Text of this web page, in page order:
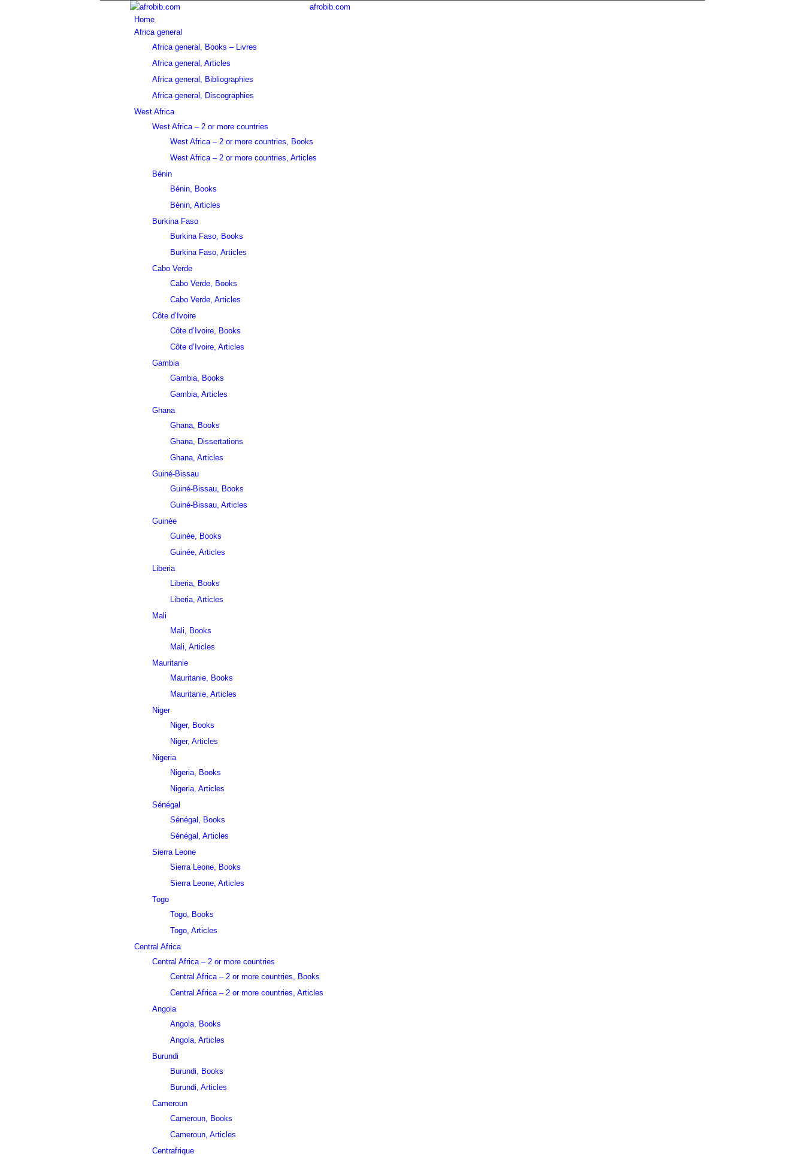
afrobib.com
Home
Africa general
Africa general, Books – Livres
Africa general, Articles
Africa general, Bibliographies
Africa general, Discographies
West Africa
West Africa – 2 or more countries
West Africa – 2 or more countries, Books
West Africa – 2 or more countries, Articles
Bénin
Bénin, Books
Bénin, Articles
Burkina Faso
Burkina Faso, Books
Burkina Faso, Articles
Cabo Verde
Cabo Verde, Books
Cabo Verde, Articles
Côte d’Ivoire
Côte d’Ivoire, Books
Côte d’Ivoire, Articles
Gambia
Gambia, Books
Gambia, Articles
Ghana
Ghana, Books
Ghana, Dissertations
Ghana, Articles
Guiné-Bissau
Guiné-Bissau, Books
Guiné-Bissau, Articles
Guinée
Guinée, Books
Guinée, Articles
Liberia
Liberia, Books
Liberia, Articles
Mali
Mali, Books
Mali, Articles
Mauritanie
Mauritanie, Books
Mauritanie, Articles
Niger
Niger, Books
Niger, Articles
Nigeria
Nigeria, Books
Nigeria, Articles
Sénégal
Sénégal, Books
Sénégal, Articles
Sierra Leone
Sierra Leone, Books
Sierra Leone, Articles
Togo
Togo, Books
Togo, Articles
Central Africa
Central Africa – 2 or more countries
Central Africa – 2 or more countries, Books
Central Africa – 2 or more countries, Articles
Angola
Angola, Books
Angola, Articles
Burundi
Burundi, Books
Burundi, Articles
Cameroun
Cameroun, Books
Cameroun, Articles
Centrafrique